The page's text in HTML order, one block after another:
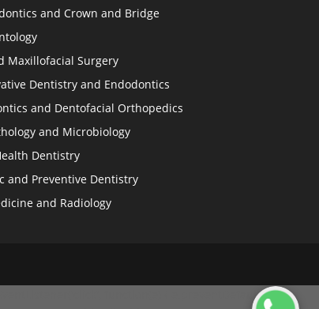
and Crown and Bridge
Maxillofacial Surgery
Dentistry and Endodontics
and Dentofacial Orthopedics
and Microbiology
Dentistry
and Preventive Dentistry
and Radiology
function(e) { e.preventDefault(); //